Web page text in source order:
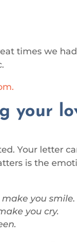
times we
your
Your letter
is the
you smile.
you cry.